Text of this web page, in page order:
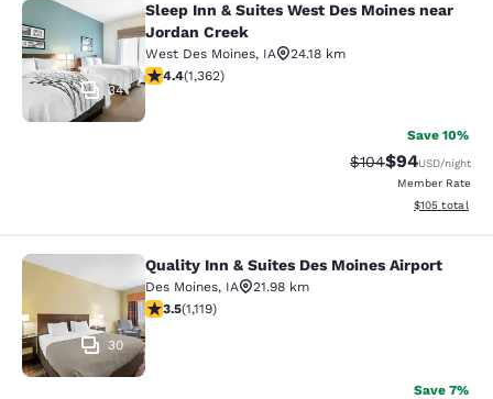
Sleep Inn & Suites West Des
34
Sleep Inn & Suites West Des Moines near
Jordan Creek
West Des Moines, IA
24.18 km
4.41 stars rating. Excellent. 1362 reviews
4.4(1,362)
Save 10%
Strikethrough
$104Discounted
$94USD/night
Member Rate
View
$105 total
Quality Inn & Suites Des Moines
30
Quality Inn & Suites Des Moines Airport
Des Moines, IA
21.98 km
3.47 stars rating. Good. 1119 reviews
3.5(1,119)
Save 7%